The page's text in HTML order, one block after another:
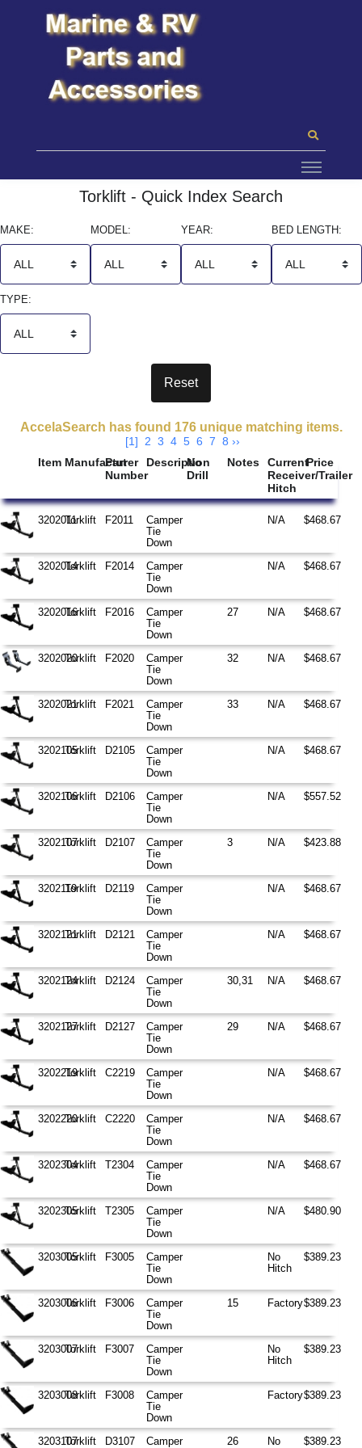
Torklift - Quick Index Search
MAKE: MODEL: YEAR: BED LENGTH:
TYPE:
AccelaSearch has found 176 unique matching items.
[1] 2 3 4 5 6 7 8 ››
Item Manufacturer
Part
Number
Description
No
Drill
Notes
Current
Receiver/Trailer
Hitch
Price
3202011Torklift F2011
Camper
Tie
Down
N/A $468.67
3202014Torklift F2014
Camper
Tie
Down
N/A $468.67
3202016Torklift F2016
Camper
Tie
Down
27 N/A $468.67
3202020Torklift F2020
Camper
Tie
Down
32 N/A $468.67
3202021Torklift F2021
Camper
Tie
Down
33 N/A $468.67
3202105Torklift D2105
Camper
Tie
Down
N/A $468.67
3202106Torklift D2106
Camper
Tie
Down
N/A $557.52
3202107Torklift D2107
Camper
Tie
Down
3 N/A $423.88
3202119Torklift D2119
Camper
Tie
Down
N/A $468.67
3202121Torklift D2121
Camper
Tie
Down
N/A $468.67
3202124Torklift D2124
Camper
Tie
Down
30,31 N/A $468.67
3202127Torklift D2127
Camper
Tie
Down
29 N/A $468.67
3202219Torklift C2219
Camper
Tie
Down
N/A $468.67
3202220Torklift C2220
Camper
Tie
Down
N/A $468.67
3202304Torklift T2304
Camper
Tie
Down
N/A $468.67
3202305Torklift T2305
Camper
Tie
Down
N/A $480.90
3203005Torklift F3005
Camper
Tie
Down
No
Hitch
$389.23
3203006Torklift F3006
Camper
Tie
Down
15 Factory$389.23
3203007Torklift F3007
Camper
Tie
Down
No
Hitch
$389.23
3203008Torklift F3008
Camper
Tie
Down
Factory$389.23
3203107Torklift D3107
Camper
26
No
$389.23